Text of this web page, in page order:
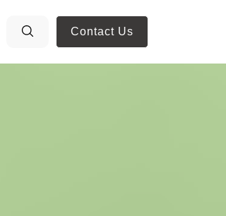
Contact Us